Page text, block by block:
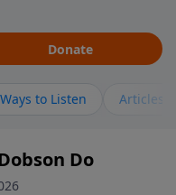
Donate
to Listen Articles
Do